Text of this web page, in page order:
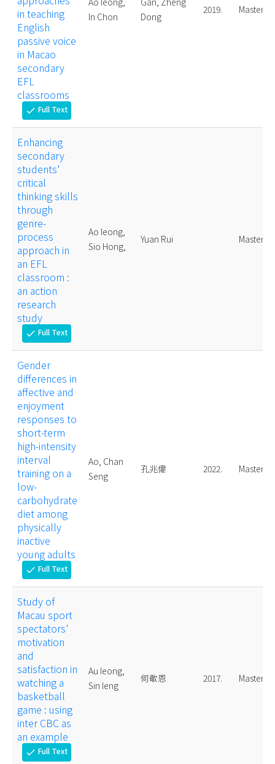
in teaching
English
passive voice
in Macao
secondary
EFL
classrooms
check Full Text
In Chon
Dong
2019. Master
Enhancing
secondary
students'
critical
thinking skills
through
genre-
process
approach in
an EFL
classroom :
an action
research
study
check Full Text
Ao Ieong,
Sio Hong,
Yuan Rui Master
Gender
differences in
affective and
enjoyment
responses to
short-term
high-intensity
interval
training on a
low-
carbohydrate
diet among
physically
inactive
young adults
check Full Text
Ao, Chan
Seng
孔兆偉 2022. Master
Study of
Macau sport
spectators'
motivation
and
satisfaction in
watching a
basketball
game : using
inter CBC as
an example
check Full Text
Au Ieong,
Sin Ieng
何敬恩 2017. Master